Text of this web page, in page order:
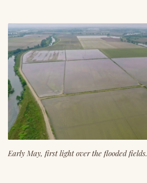
Early May, first light over the flooded fields.